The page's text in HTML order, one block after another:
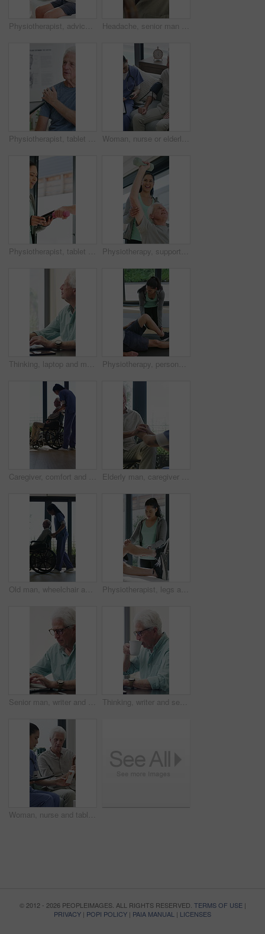
Physiotherapist, advice or old man in clinic with stretching, rehabilitation or mobility for wellness. Senior person, physical therapy and talk in consultation with fitness, injury recovery and help Headache, senior man and cane with stress for fibromyalgia, muscle tension or anxiety in home. Male person, elderly patient or discomfort with walking stick or migraine for hypertension in house
Physiotherapist, tablet or senior man in clinic with shoulder pain, explain symptoms or rehabilitation. Elderly person, healthcare worker and talk with tech, patient wellness survey or injury update. Woman, nurse or elderly patient with blood pressure machine for medical exam or test in home. Person, caregiver or monitoring senior client with healthcare clipboard, hypertension or checkup in house
Physiotherapist, tablet and old man exercise with dumbbells for fitness, rehabilitation and wellness. Physiotherapy, worker and senior person in clinic with weights, mobility and tech for healthcare. Physiotherapy, support and elderly man with dumbbells, help and exercise for muscle recovery. Physical therapy, woman or senior patient weightlifting to improve strength, smile or healthcare clinic
Thinking, laptop and mature man in home office, planning or remote work for investment project. Freelancer, idea or person typing on computer in house for financial email, decision or problem solving Physiotherapy, personal trainer and man in home with stretching, muscle recovery and fitness. Active, person or coach in house with support for physio exercise, healing knee injury and joint pain
Caregiver, comfort and senior man in wheelchair for checkup, medical support and rehabilitation. Nurse, talking and elderly person with disability, assisted living and recovery reassurance at house Elderly man, caregiver and holding hands with support for wheelchair, comfort or trust in retirement home. Smile, nurse and person with a disability for help, rehabilitation and senior care in house
Old man, wheelchair and happy nurse for help, assisted living and support with caregiver. Woman, elderly patient or person with disability in retirement home for medical service, push and window Physiotherapist, legs and patient in office for knee pain, muscle or recovery for mobility. Helping, checkup and chiropractor person with exercise, rehabilitation or exam for physical therapy
Senior man, writer and typing with laptop in home for online story, publish or digital novel. Freelancer, author or elderly male person with glasses or spectacles on computer for ebook or manuscript Thinking, writer and senior man with coffee in home for inspiration, online story or digital novel. Thoughtful, author or elderly male person with cup, glasses or drink for ebook, research or edit
Woman, nurse and tablet with elderly patient on sofa for medical diagnosis or medication in home. Female person, caregiver and monitoring results with technology or senior client for prescription
© 2012 - 2026 PEOPLEIMAGES. ALL RIGHTS RESERVED. TERMS OF USE|
PRIVACY | POPI POLICY | PAIA MANUAL | LICENSES